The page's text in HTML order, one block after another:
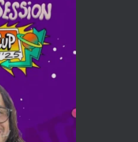
4 Apr 2025
Champion?